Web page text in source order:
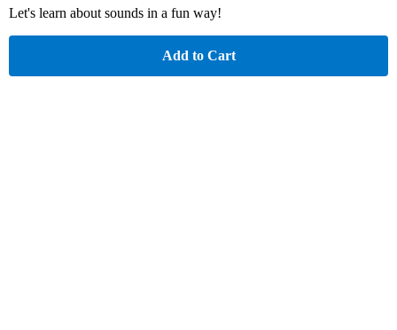
Let's learn about sounds in a fun way!
Add to Cart